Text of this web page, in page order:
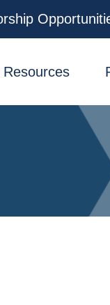
Resources